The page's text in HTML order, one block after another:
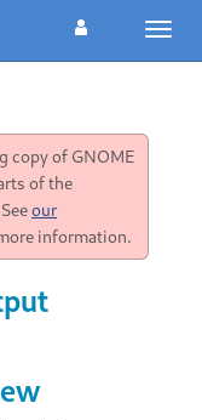
copy of GNOME
of the
our
information.